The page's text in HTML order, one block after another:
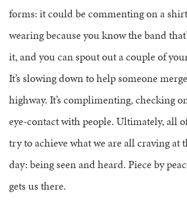
forms: it could be commenting on a shirt
wearing because you know the band
it, and you can spout out a couple of
It’s slowing down to help someone
highway. It’s complimenting, checking
eye-contact with people. Ultimately, all
try to achieve what we are all craving at
day: being seen and heard. Piece by
gets us there.